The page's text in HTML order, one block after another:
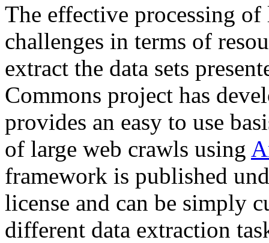
The effective processing of
challenges in terms of
extract the data sets
Commons project has
provides an easy to use
of large web crawls using
framework is published
license and can be simply
different data extraction